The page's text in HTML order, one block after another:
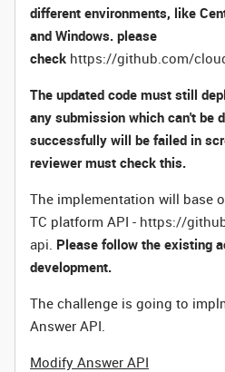
different environments, like
and Windows. please
check https://github.com/
The updated code must still
any submission which can't be
successfully will be failed in
reviewer must check this.
The implementation will base
TC platform API - https://
api. Please follow the existing
development.
The challenge is going to
Answer API.
Modify Answer API